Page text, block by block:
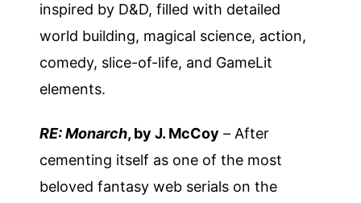
inspired by D&D, filled with detailed
world building, magical science, action,
comedy, slice-of-life, and GameLit
elements.
RE: Monarch, by J. McCoy – After
cementing itself as one of the most
beloved fantasy web serials on the